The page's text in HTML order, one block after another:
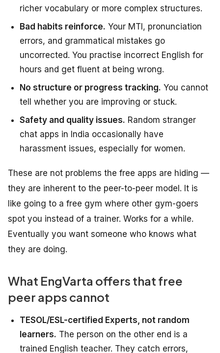
richer vocabulary or more complex structures.
Bad habits reinforce. Your MTI, pronunciation
errors, and grammatical mistakes go
uncorrected. You practise incorrect English for
hours and get fluent at being wrong.
No structure or progress tracking. You cannot
tell whether you are improving or stuck.
Safety and quality issues. Random stranger
chat apps in India occasionally have
harassment issues, especially for women.
These are not problems the free apps are hiding —
they are inherent to the peer-to-peer model. It is
like going to a free gym where other gym-goers
spot you instead of a trainer. Works for a while.
Eventually you want someone who knows what
they are doing.
What EngVarta offers that free
peer apps cannot
TESOL/ESL-certified Experts, not random
learners. The person on the other end is a
trained English teacher. They catch errors,